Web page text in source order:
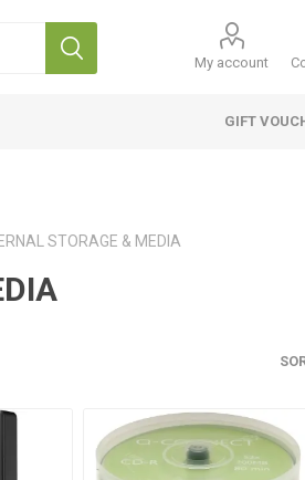
My account
GIFT
STORAGE & MEDIA